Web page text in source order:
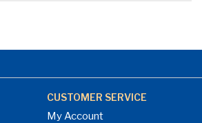
CUSTOMER SERVICE
My Account